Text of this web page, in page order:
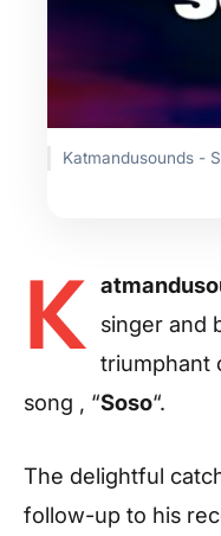
Katmandusounds -
K singer and
triumphant
song , “Soso“.
The delightful
follow-up to his